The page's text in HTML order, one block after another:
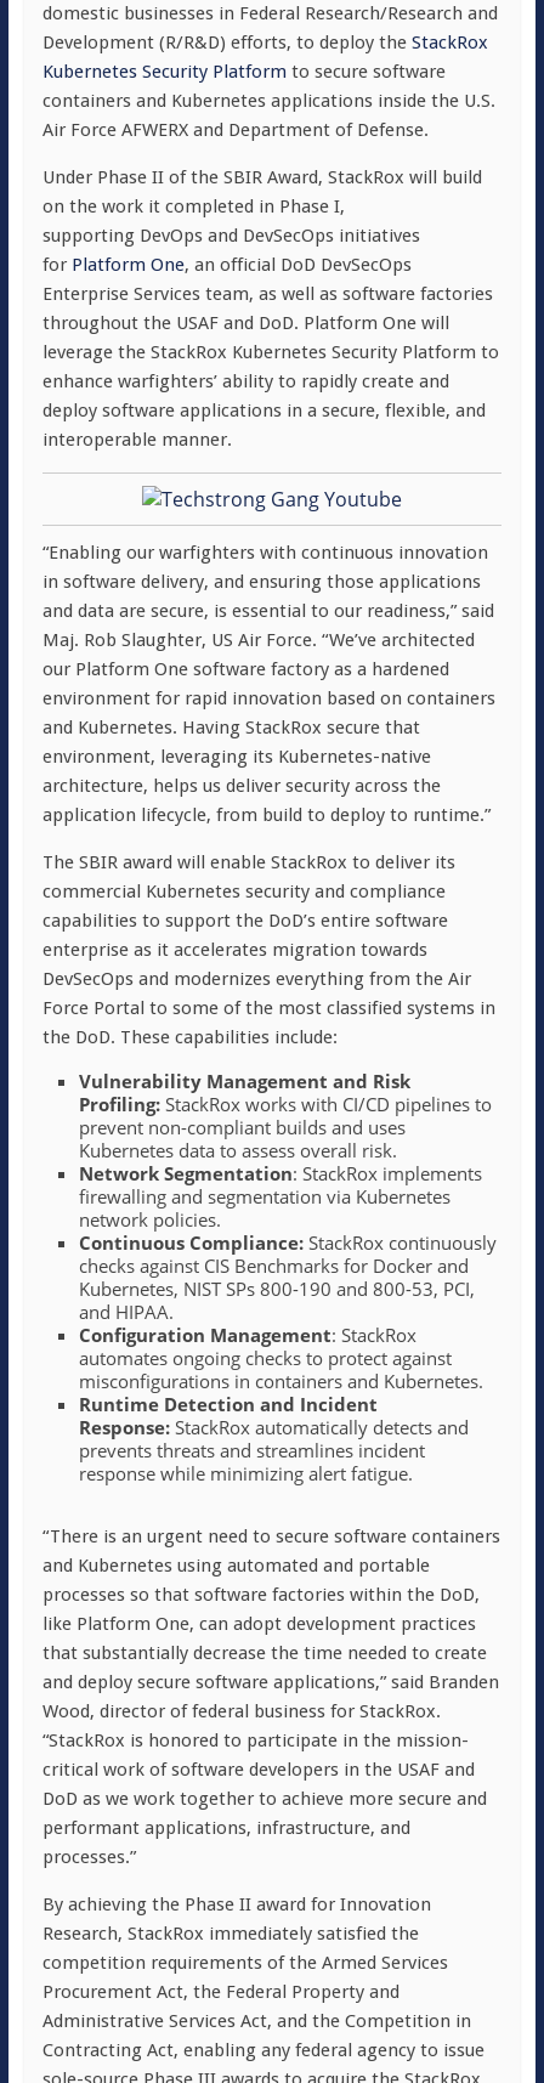
domestic businesses in Federal Research/Research and
Development (R/R&D) efforts, to deploy the StackRox
Kubernetes Security Platform to secure software
containers and Kubernetes applications inside the U.S.
Air Force AFWERX and Department of Defense.
Under Phase II of the SBIR Award, StackRox will build
on the work it completed in Phase I,
supporting DevOps and DevSecOps initiatives
for Platform One, an official DoD DevSecOps
Enterprise Services team, as well as software factories
throughout the USAF and DoD. Platform One will
leverage the StackRox Kubernetes Security Platform to
enhance warfighters’ ability to rapidly create and
deploy software applications in a secure, flexible, and
interoperable manner.
“Enabling our warfighters with continuous innovation
in software delivery, and ensuring those applications
and data are secure, is essential to our readiness,” said
Maj. Rob Slaughter, US Air Force. “We’ve architected
our Platform One software factory as a hardened
environment for rapid innovation based on containers
and Kubernetes. Having StackRox secure that
environment, leveraging its Kubernetes-native
architecture, helps us deliver security across the
application lifecycle, from build to deploy to runtime.”
The SBIR award will enable StackRox to deliver its
commercial Kubernetes security and compliance
capabilities to support the DoD’s entire software
enterprise as it accelerates migration towards
DevSecOps and modernizes everything from the Air
Force Portal to some of the most classified systems in
the DoD. These capabilities include:
Vulnerability Management and Risk
Profiling:StackRox works with CI/CD pipelines to
prevent non-compliant builds and uses
Kubernetes data to assess overall risk.
Network Segmentation: StackRox implements
firewalling and segmentation via Kubernetes
network policies.
Continuous Compliance:StackRox continuously
checks against CIS Benchmarks for Docker and
Kubernetes, NIST SPs 800-190 and 800-53, PCI,
and HIPAA.
Configuration Management: StackRox
automates ongoing checks to protect against
misconfigurations in containers and Kubernetes.
Runtime Detection and Incident
Response:StackRox automatically detects and
prevents threats and streamlines incident
response while minimizing alert fatigue.
“There is an urgent need to secure software containers
and Kubernetes using automated and portable
processes so that software factories within the DoD,
like Platform One, can adopt development practices
that substantially decrease the time needed to create
and deploy secure software applications,” said Branden
Wood, director of federal business for StackRox.
“StackRox is honored to participate in the mission-
critical work of software developers in the USAF and
DoD as we work together to achieve more secure and
performant applications, infrastructure, and
processes.”
By achieving the Phase II award for Innovation
Research, StackRox immediately satisfied the
competition requirements of the Armed Services
Procurement Act, the Federal Property and
Administrative Services Act, and the Competition in
Contracting Act, enabling any federal agency to issue